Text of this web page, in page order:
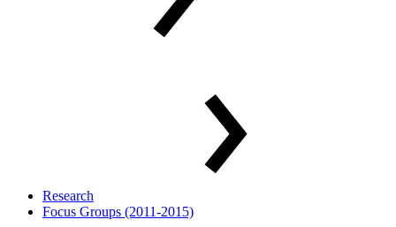
Research
Focus Groups (2011-2015)